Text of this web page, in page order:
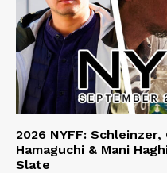
2026 NYFF:
Hamaguchi & Mani
Slate